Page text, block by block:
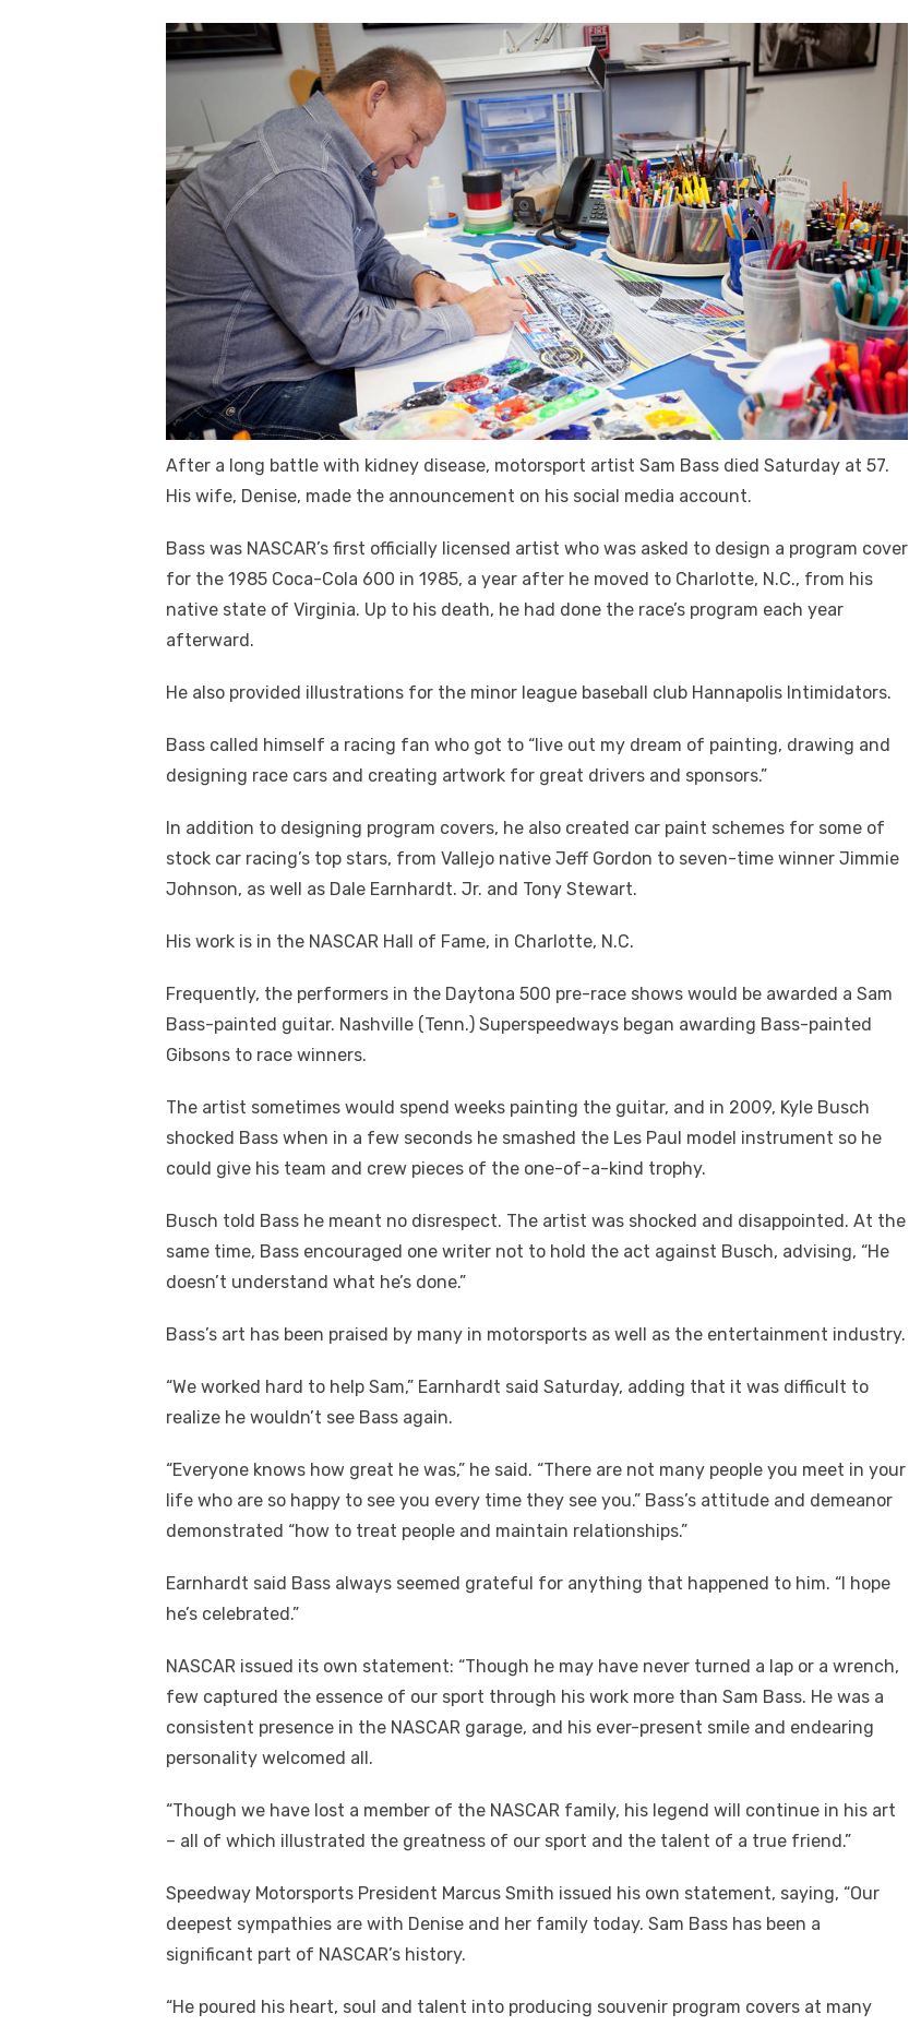
After a long battle with kidney disease, motorsport artist Sam Bass died Saturday at 57.
His wife, Denise, made the announcement on his social media account.
Bass was NASCAR’s first officially licensed artist who was asked to design a program cover
for the 1985 Coca-Cola 600 in 1985, a year after he moved to Charlotte, N.C., from his
native state of Virginia. Up to his death, he had done the race’s program each year
afterward.
He also provided illustrations for the minor league baseball club Hannapolis Intimidators.
Bass called himself a racing fan who got to “live out my dream of painting, drawing and
designing race cars and creating artwork for great drivers and sponsors.”
In addition to designing program covers, he also created car paint schemes for some of
stock car racing’s top stars, from Vallejo native Jeff Gordon to seven-time winner Jimmie
Johnson, as well as Dale Earnhardt. Jr. and Tony Stewart.
His work is in the NASCAR Hall of Fame, in Charlotte, N.C.
Frequently, the performers in the Daytona 500 pre-race shows would be awarded a Sam
Bass-painted guitar. Nashville (Tenn.) Superspeedways began awarding Bass-painted
Gibsons to race winners.
The artist sometimes would spend weeks painting the guitar, and in 2009, Kyle Busch
shocked Bass when in a few seconds he smashed the Les Paul model instrument so he
could give his team and crew pieces of the one-of-a-kind trophy.
Busch told Bass he meant no disrespect. The artist was shocked and disappointed. At the
same time, Bass encouraged one writer not to hold the act against Busch, advising, “He
doesn’t understand what he’s done.”
Bass’s art has been praised by many in motorsports as well as the entertainment industry.
“We worked hard to help Sam,” Earnhardt said Saturday, adding that it was difficult to
realize he wouldn’t see Bass again.
“Everyone knows how great he was,” he said. “There are not many people you meet in your
life who are so happy to see you every time they see you.” Bass’s attitude and demeanor
demonstrated “how to treat people and maintain relationships.”
Earnhardt said Bass always seemed grateful for anything that happened to him. “I hope
he’s celebrated.”
NASCAR issued its own statement: “Though he may have never turned a lap or a wrench,
few captured the essence of our sport through his work more than Sam Bass. He was a
consistent presence in the NASCAR garage, and his ever-present smile and endearing
personality welcomed all.
“Though we have lost a member of the NASCAR family, his legend will continue in his art
– all of which illustrated the greatness of our sport and the talent of a true friend.”
Speedway Motorsports President Marcus Smith issued his own statement, saying, “Our
deepest sympathies are with Denise and her family today. Sam Bass has been a
significant part of NASCAR’s history.
“He poured his heart, soul and talent into producing souvenir program covers at many